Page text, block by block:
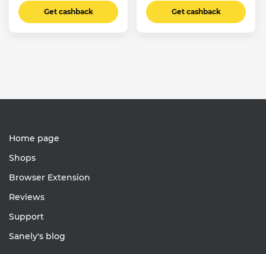
Get cashback Get cashback
Home page
Shops
Browser Extension
Reviews
Support
Sanely's blog